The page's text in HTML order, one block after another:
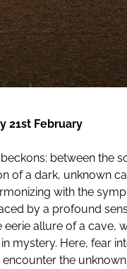
21st February
between the
of a dark, unknown
with the
by a profound
allure of a cave,
mystery. Here, fear
the